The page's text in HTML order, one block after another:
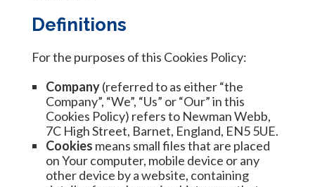
Definitions
For the purposes of this Cookies Policy:
Company(referred to as either “the
Company”, “We”, “Us” or “Our” in this
Cookies Policy) refers to Newman Webb,
7C High Street, Barnet, England, EN5 5UE.
Cookies means small files that are placed
on Your computer, mobile device or any
other device by a website, containing